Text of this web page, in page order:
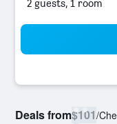
2 guests, 1 room
Deals from$101/